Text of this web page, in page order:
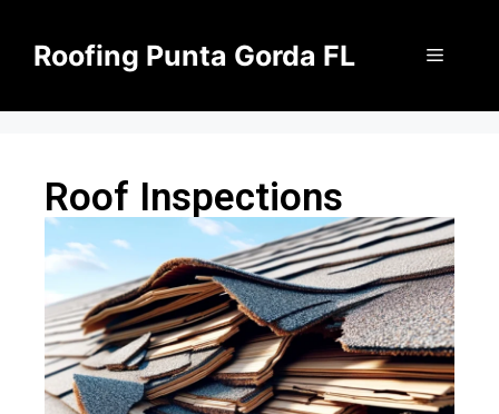
Roofing Punta Gorda FL
Roof Inspections